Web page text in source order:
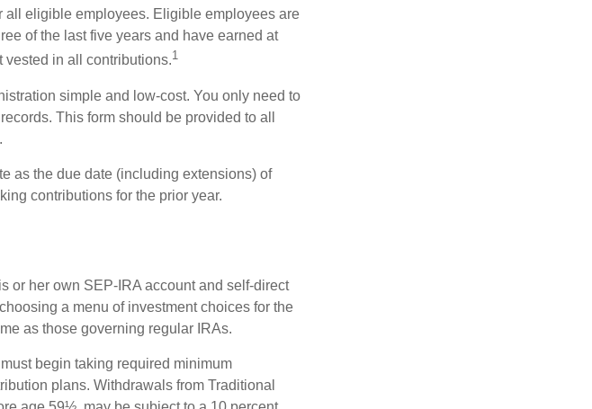
all eligible employees. Eligible employees are
of the last five years and have earned at
vested in all contributions.1
simple and low-cost. You only need to
This form should be provided to all
as the due date (including extensions) of
contributions for the prior year.
or her own SEP-IRA account and self-direct
a menu of investment choices for the
as those governing regular IRAs.
begin taking required minimum
plans. Withdrawals from Traditional